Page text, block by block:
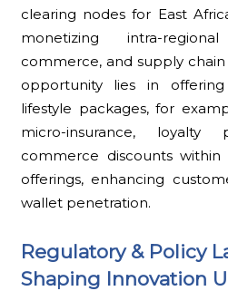
clearing nodes for East
monetizing intra-
commerce, and supply
opportunity lies in
lifestyle packages, for
micro-insurance,
commerce discounts within
offerings, enhancing
wallet penetration.
Regulatory & Policy
Shaping Innovation